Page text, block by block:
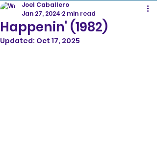
Happenin' (1982)
Joel Caballero
Jan 27, 2024 2 min read
Updated: Oct 17, 2025